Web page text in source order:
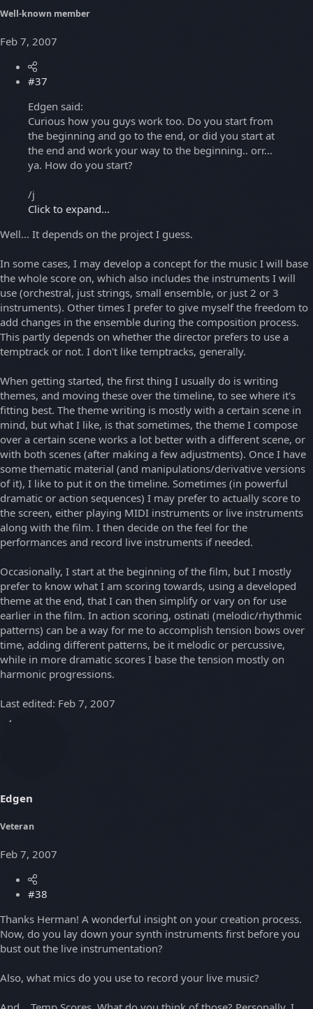
Well-known member
Feb 7, 2007
#37
Edgen said:
Curious how you guys work too. Do you start from
the beginning and go to the end, or did you start at
the end and work your way to the beginning.. orr...
ya. How do you start?
/j
Click to expand...
Well... It depends on the project I guess.
In some cases, I may develop a concept for the music I will base
the whole score on, which also includes the instruments I will
use (orchestral, just strings, small ensemble, or just 2 or 3
instruments). Other times I prefer to give myself the freedom to
add changes in the ensemble during the composition process.
This partly depends on whether the director prefers to use a
temptrack or not. I don't like temptracks, generally.
When getting started, the first thing I usually do is writing
themes, and moving these over the timeline, to see where it's
fitting best. The theme writing is mostly with a certain scene in
mind, but what I like, is that sometimes, the theme I compose
over a certain scene works a lot better with a different scene, or
with both scenes (after making a few adjustments). Once I have
some thematic material (and manipulations/derivative versions
of it), I like to put it on the timeline. Sometimes (in powerful
dramatic or action sequences) I may prefer to actually score to
the screen, either playing MIDI instruments or live instruments
along with the film. I then decide on the feel for the
performances and record live instruments if needed.
Occasionally, I start at the beginning of the film, but I mostly
prefer to know what I am scoring towards, using a developed
theme at the end, that I can then simplify or vary on for use
earlier in the film. In action scoring, ostinati (melodic/rhythmic
patterns) can be a way for me to accomplish tension bows over
time, adding different patterns, be it melodic or percussive,
while in more dramatic scores I base the tension mostly on
harmonic progressions.
Last edited: Feb 7, 2007
Edgen
Veteran
Feb 7, 2007
#38
Thanks Herman! A wonderful insight on your creation process.
Now, do you lay down your synth instruments first before you
bust out the live instrumentation?
Also, what mics do you use to record your live music?